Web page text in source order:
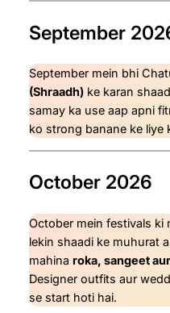
September
September mein bhi
(Shraadh) ke karan
samay ka use aap apni
ko strong banane ke liye
October 2026
October mein festivals ki
lekin shaadi ke muhurat
mahina roka, sangeet
Designer outfits aur
se start hoti hai.